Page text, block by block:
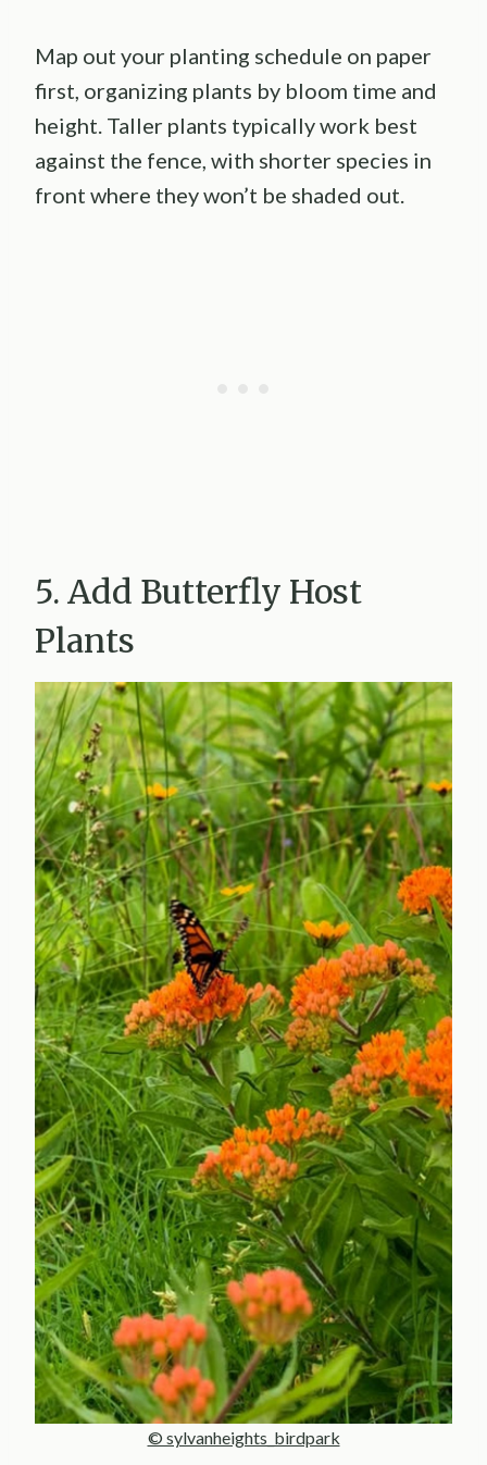
Map out your planting schedule on paper
first, organizing plants by bloom time and
height. Taller plants typically work best
against the fence, with shorter species in
front where they won’t be shaded out.
5. Add Butterfly Host
Plants
© sylvanheights_birdpark